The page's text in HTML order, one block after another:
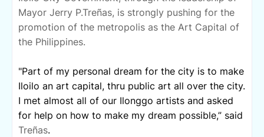
Mayor Jerry P.Treñas, is strongly pushing for the
promotion of the metropolis as the Art Capital of
the Philippines.
"Part of my personal dream for the city is to make
Iloilo an art capital, thru public art all over the city.
I met almost all of our Ilonggo artists and asked
for help on how to make my dream possible,” said
Treñas.